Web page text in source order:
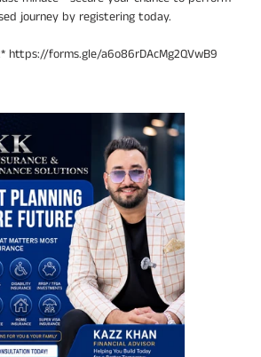
journey by registering today.
https://forms.gle/a6o86rDAcMg2QVwB9